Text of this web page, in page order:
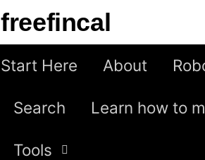
freefincal
Start Here About
Search Learn how to
Tools